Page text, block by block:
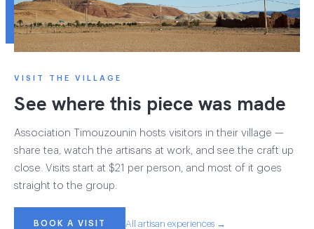
VISIT THE VILLAGE
See where this piece was made
Association Timouzounin hosts visitors in their village —
share tea, watch the artisans at work, and see the craft up
close. Visits start at $21 per person, and most of it goes
straight to the group.
BOOK A VISIT All artisan experiences →